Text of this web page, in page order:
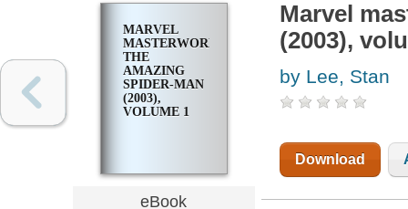
MARVEL
MASTERWORKS:
THE
AMAZING
SPIDER-MAN
(2003),
VOLUME 1
eBook
Marvel
(2003),
by Lee, Stan
Download